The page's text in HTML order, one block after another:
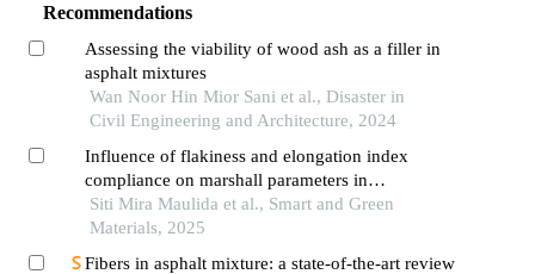
Recommendations
Assessing the viability of wood ash as a filler in
asphalt mixtures
Wan Noor Hin Mior Sani et al., Disaster in
Civil Engineering and Architecture, 2024
Influence of flakiness and elongation index
compliance on marshall parameters in
asphalt mixtures
Siti Mira Maulida et al., Smart and Green
Materials, 2025
Fibers in asphalt mixture: a state-of-the-art review